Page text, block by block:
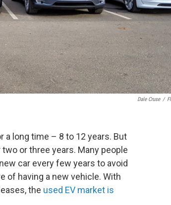
Dale Cruse /
long time – 8 to 12 years. But
or three years. Many people
car every few years to avoid
of having a new vehicle. With
the used EV market is